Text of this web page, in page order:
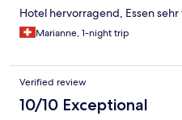
Hotel hervorragend, Essen
Marianne, 1-night trip
Verified review
10/10 Exceptional